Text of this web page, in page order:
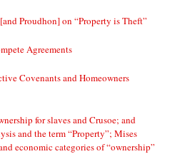
Proudhon] on “Property is Theft”
Agreements
Covenants and Homeowners
for slaves and Crusoe; and
and the term “Property”; Mises
economic categories of “ownership”